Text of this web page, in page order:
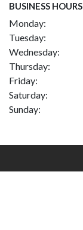
BUSINESS HOURS
Monday:
Tuesday:
Wednesday:
Thursday:
Friday:
Saturday:
Sunday: